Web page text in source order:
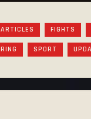
ARTICLES FIGHTS
RING SPORT